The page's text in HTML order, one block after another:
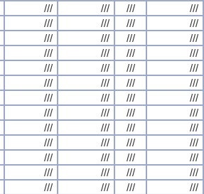
/// /// ///
///
/// /// ///
///
/// /// ///
///
/// /// ///
///
/// /// ///
///
/// /// ///
///
/// /// ///
///
/// /// ///
///
/// /// ///
///
/// /// ///
///
/// /// ///
///
/// /// ///
///
/// /// ///
///